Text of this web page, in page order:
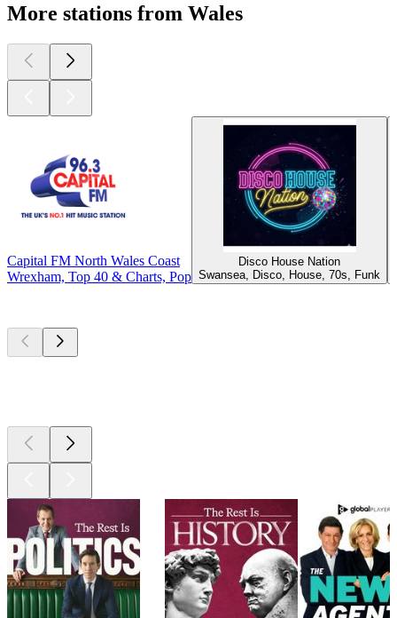
More stations from Wales
Capital FM North Wales Coast
Wrexham, Top 40 & Charts, Pop
Disco House Nation
Swansea, Disco, House, 70s, Funk